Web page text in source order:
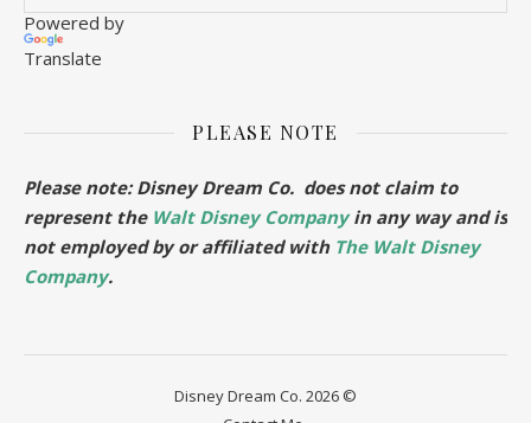
Powered by
Translate
PLEASE NOTE
Please note: Disney Dream Co. does not claim to
represent the Walt Disney Companyin any way and is
not employed by or affiliated with The Walt Disney
Company.
Disney Dream Co. 2026 ©